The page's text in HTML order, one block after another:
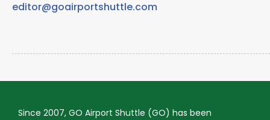
editor@goairportshuttle.com
Since 2007, GO Airport Shuttle (GO) has been